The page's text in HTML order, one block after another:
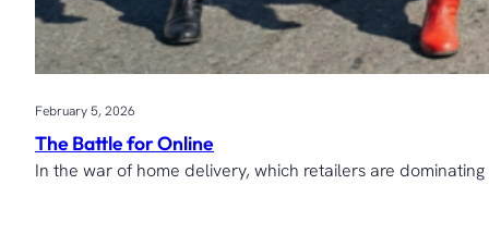
February 5, 2026
The Battle for Online
In the war of home delivery, which retailers are